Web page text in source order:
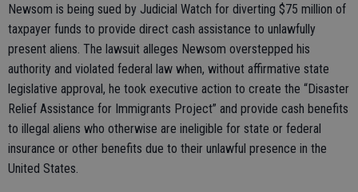
Newsom is being sued by Judicial Watch for diverting $75 million of
taxpayer funds to provide direct cash assistance to unlawfully
present aliens. The lawsuit alleges Newsom overstepped his
authority and violated federal law when, without affirmative state
legislative approval, he took executive action to create the “Disaster
Relief Assistance for Immigrants Project” and provide cash benefits
to illegal aliens who otherwise are ineligible for state or federal
insurance or other benefits due to their unlawful presence in the
United States.